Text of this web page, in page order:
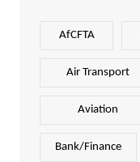
AfCFTA
Air Transport
Aviation
Bank/Finance